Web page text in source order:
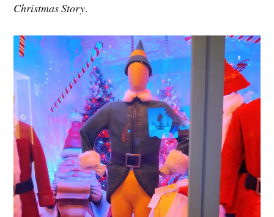
Christmas Story.